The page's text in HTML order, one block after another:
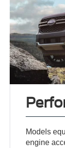
Models
engine